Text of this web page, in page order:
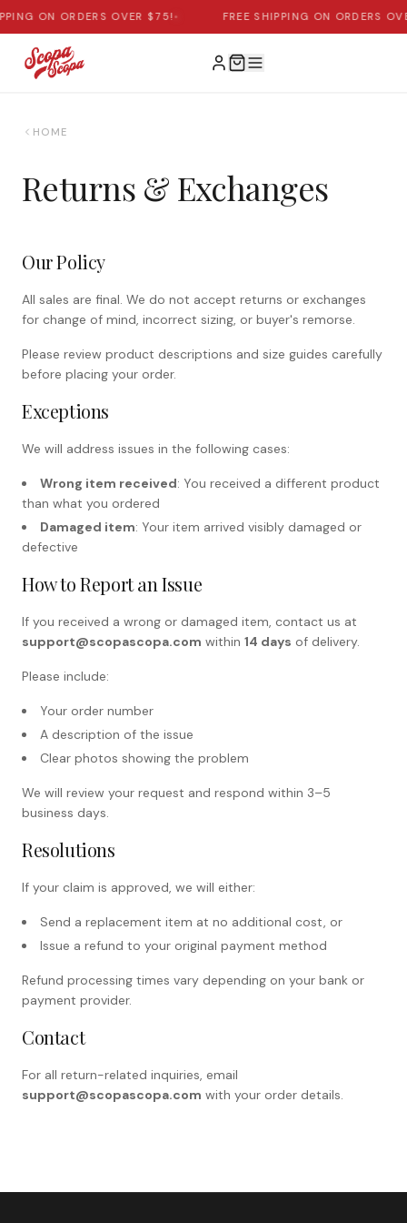
ON ORDERS OVER $75!• FREE SHIPPING ON ORDERS
HOME
Returns & Exchanges
Our Policy
All sales are final. We do not accept returns or exchanges
for change of mind, incorrect sizing, or buyer's remorse.
Please review product descriptions and size guides carefully
before placing your order.
Exceptions
We will address issues in the following cases:
Wrong item received: You received a different product
than what you ordered
Damaged item: Your item arrived visibly damaged or
defective
How to Report an Issue
If you received a wrong or damaged item, contact us at
support@scopascopa.com within 14 days of delivery.
Please include:
Your order number
A description of the issue
Clear photos showing the problem
We will review your request and respond within 3–5
business days.
Resolutions
If your claim is approved, we will either:
Send a replacement item at no additional cost, or
Issue a refund to your original payment method
Refund processing times vary depending on your bank or
payment provider.
Contact
For all return-related inquiries, email
support@scopascopa.com with your order details.